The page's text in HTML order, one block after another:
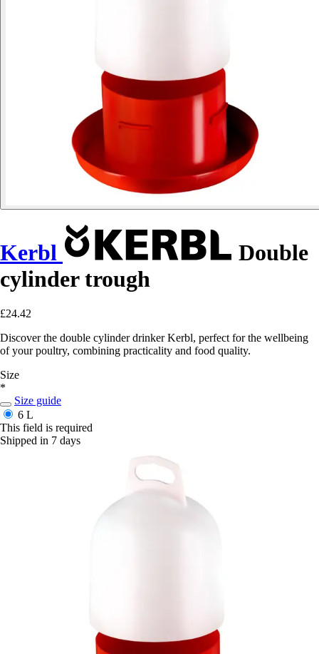
Kerbl
Double
cylinder trough
£24.42
Discover the double cylinder drinker Kerbl, perfect for the wellbeing
of your poultry, combining practicality and food quality.
Size
*
Size guide
6 L
This field is required
Shipped in 7 days